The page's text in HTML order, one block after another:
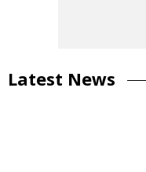
Latest News